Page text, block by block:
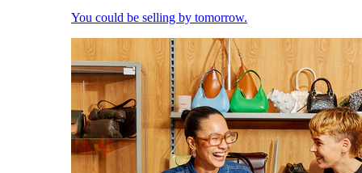
You could be selling by tomorrow.